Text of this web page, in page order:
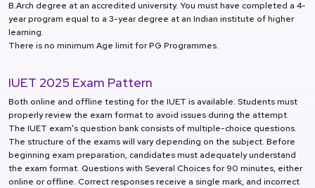
B.Arch degree at an accredited university. You must have completed a 4-
year program equal to a 3-year degree at an Indian institute of higher
learning.
There is no minimum Age limit for PG Programmes.
IUET 2025 Exam Pattern
Both online and offline testing for the IUET is available. Students must
properly review the exam format to avoid issues during the attempt.
The IUET exam's question bank consists of multiple-choice questions.
The structure of the exams will vary depending on the subject. Before
beginning exam preparation, candidates must adequately understand
the exam format. Questions with Several Choices for 90 minutes, either
online or offline. Correct responses receive a single mark, and incorrect